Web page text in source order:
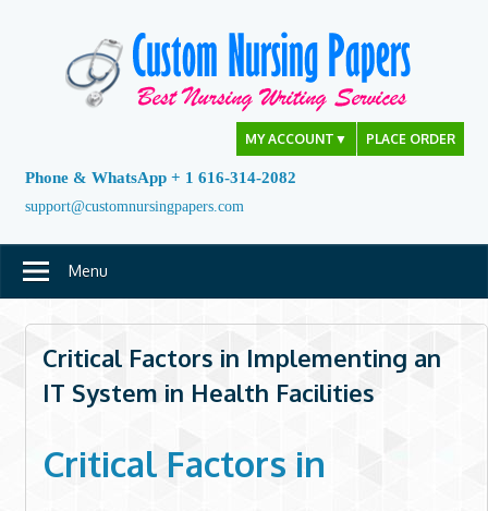
MY ACCOUNT ▼ PLACE ORDER
Phone & WhatsApp + 1 616-314-2082
support@customnursingpapers.com
Menu
Critical Factors in Implementing an
IT System in Health Facilities
Critical Factors in